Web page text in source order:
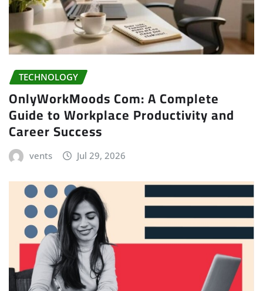
TECHNOLOGY
OnlyWorkMoods Com: A Complete
Guide to Workplace Productivity and
Career Success
vents Jul 29, 2026